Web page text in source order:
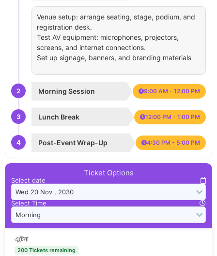
Venue setup: arrange seating, stage, podium, and
registration desk.
Test AV equipment: microphones, projectors,
screens, and internet connections.
Set up signage, banners, and branding materials
2 Morning Session 9:00 AM - 12:00 PM
3 Lunch Break 12:00 PM - 1:00 PM
4 Post-Event Wrap-Up 4:30 PM - 5:00 PM
Ticket Options
Select date
Select Time
এন্টেনা
200 Tickets remaining